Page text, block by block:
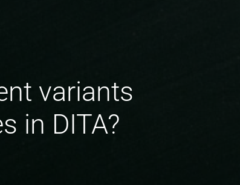
variants
in DITA?